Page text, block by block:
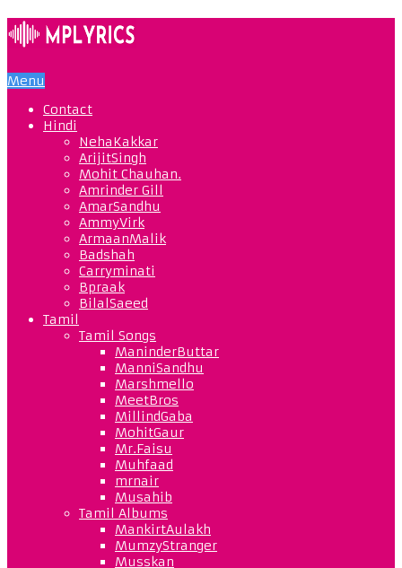
Menu
Contact
Hindi
NehaKakkar
ArijitSingh
Mohit Chauhan.
Amrinder Gill
AmarSandhu
AmmyVirk
ArmaanMalik
Badshah
Carryminati
Bpraak
BilalSaeed
Tamil
Tamil Songs
ManinderButtar
ManniSandhu
Marshmello
MeetBros
MillindGaba
MohitGaur
Mr.Faisu
Muhfaad
mrnair
Musahib
Tamil Albums
MankirtAulakh
MumzyStranger
Musskan